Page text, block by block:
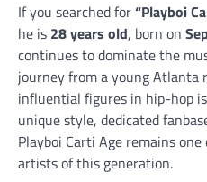
If you searched for“Playboi
he is 28 years old, born on
continues to dominate the
journey from a young Atlanta
influential figures in hip-hop
unique style, dedicated
Playboi Carti Age remains
artists of this generation.